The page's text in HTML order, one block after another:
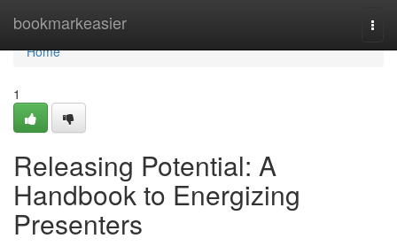
bookmarkeasier
Home
Home
1
Releasing Potential: A
Handbook to Energizing
Presenters